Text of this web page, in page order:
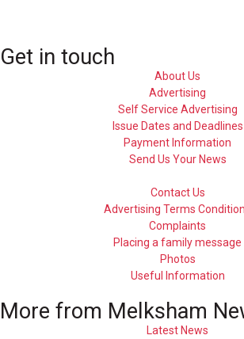
Get in touch
About Us
Advertising
Self Service Advertising
Issue Dates and Deadlines
Payment Information
Send Us Your News
Contact Us
Advertising Terms
Complaints
Placing a family message
Photos
Useful Information
More from Melksham
Latest News